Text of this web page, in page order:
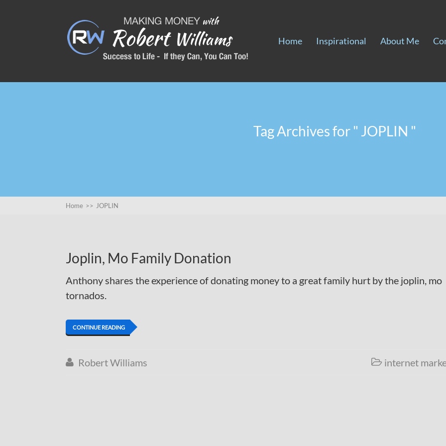
Home Inspirational About Me
Tag Archives for " JOPLIN "
Home >> JOPLIN
Joplin, Mo Family Donation
Anthony shares the experience of donating money to a great family hurt by the joplin, mo
tornados.
CONTINUE READING
 Robert Williams  internet